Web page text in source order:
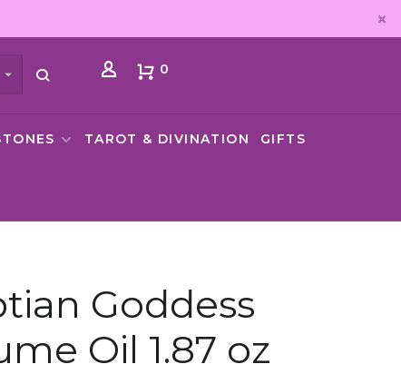
0
TAROT & DIVINATION
GIFTS
Goddess
Oil 1.87 oz